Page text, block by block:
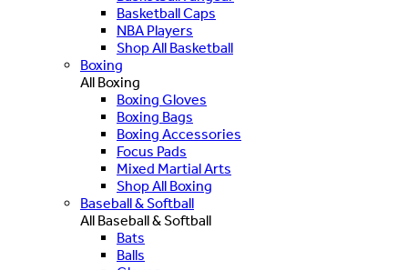
Basketball Caps
NBA Players
Shop All Basketball
Boxing
All Boxing
Boxing Gloves
Boxing Bags
Boxing Accessories
Focus Pads
Mixed Martial Arts
Shop All Boxing
Baseball & Softball
All Baseball & Softball
Bats
Balls